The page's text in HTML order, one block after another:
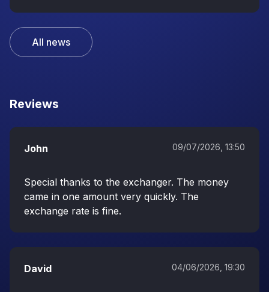
All news
Reviews
John 09/07/2026, 13:50
Special thanks to the exchanger. The money
came in one amount very quickly. The
exchange rate is fine.
David 04/06/2026, 19:30